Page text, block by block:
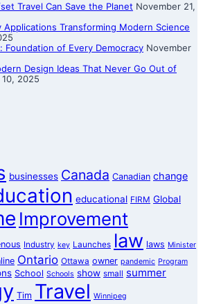
Travel Can Save the Planet November 21,
Applications Transforming Modern Science
Foundation of Every Democracy November
Design Ideas That Never Go Out of
2025
businesses Canada Canadian change
educational FIRM Global
Improvement
Industry key Launches law laws Minister
Ontario Ottawa owner pandemic Program
School Schools show small summer
Tim Travel Winnipeg